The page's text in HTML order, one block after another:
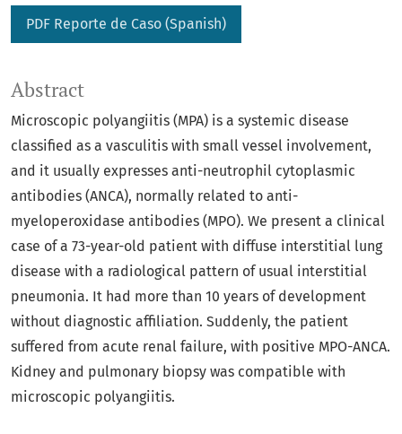
PDF Reporte de Caso (Spanish)
Abstract
Microscopic polyangiitis (MPA) is a systemic disease
classified as a vasculitis with small vessel involvement,
and it usually expresses anti-neutrophil cytoplasmic
antibodies (ANCA), normally related to anti-
myeloperoxidase antibodies (MPO). We present a clinical
case of a 73-year-old patient with diffuse interstitial lung
disease with a radiological pattern of usual interstitial
pneumonia. It had more than 10 years of development
without diagnostic affiliation. Suddenly, the patient
suffered from acute renal failure, with positive MPO-ANCA.
Kidney and pulmonary biopsy was compatible with
microscopic polyangiitis.